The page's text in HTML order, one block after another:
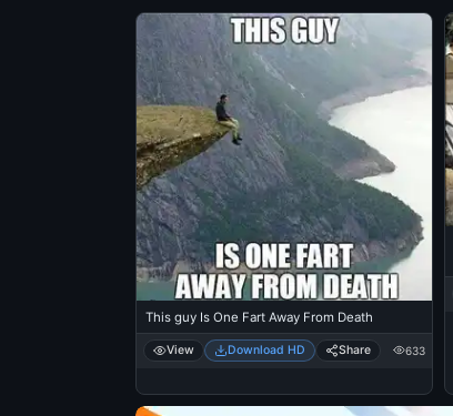
This guy Is One Fart Away From Death
View Download HD Share 633